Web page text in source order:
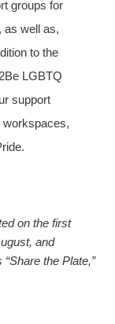
groups for
as well as,
to the
LGBTQ
support
workspaces,
on the first
and
the Plate,”